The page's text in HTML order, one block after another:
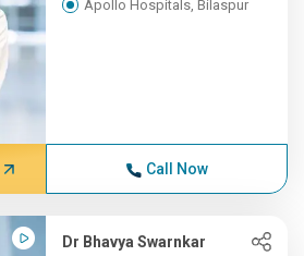
Apollo Hospitals, Bilaspur
Call Now
Dr Bhavya Swarnkar